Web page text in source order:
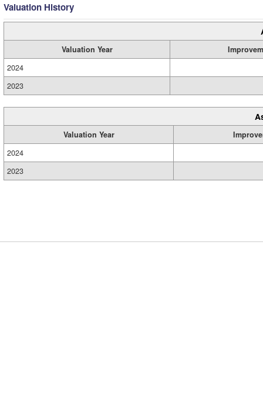
Valuation History
Valuation Year
2024
2023
Valuation Year
2024
2023